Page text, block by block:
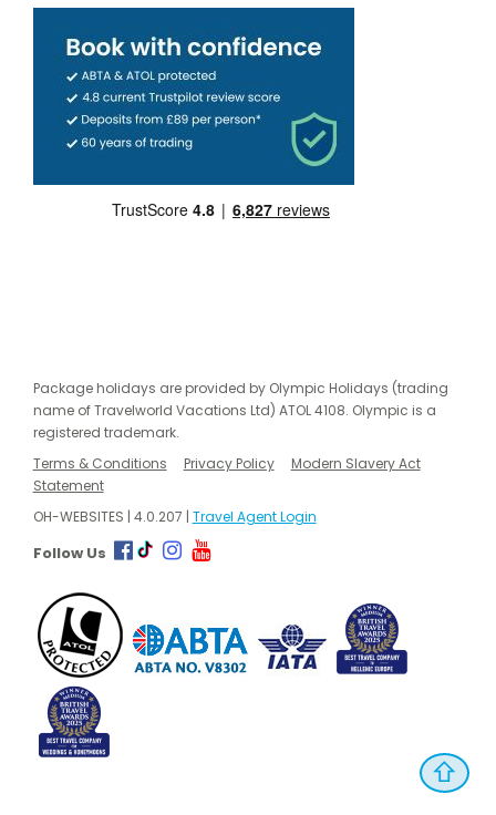
Package holidays are provided by Olympic Holidays (trading
name of Travelworld Vacations Ltd) ATOL 4108. Olympic is a
registered trademark.
Terms & Conditions
Privacy Policy
Modern Slavery Act
Statement
OH-WEBSITES | 4.0.207 | Travel Agent Login
Follow Us
⇧